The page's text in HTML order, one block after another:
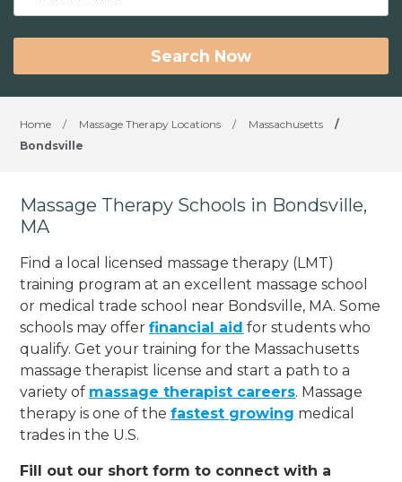
Search Now
Home / Massage Therapy Locations / Massachusetts
/
Bondsville
Massage Therapy Schools in Bondsville,
MA
Find a local licensed massage therapy (LMT)
training program at an excellent massage school
or medical trade school near Bondsville, MA. Some
schools may offerfinancial aid for students who
qualify. Get your training for the Massachusetts
massage therapist license and start a path to a
variety of massage therapist careers. Massage
therapy is one of thefastest growing medical
trades in the U.S.
Fill out our short form to connect with a